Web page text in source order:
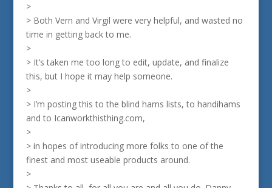
>
> Both Vern and Virgil were very helpful, and wasted no
time in getting back to me.
>
> It’s taken me too long to edit, update, and finalize
this, but I hope it may help someone.
>
> I’m posting this to the blind hams lists, to handihams
and to Icanworkthisthing.com,
>
> in hopes of introducing more folks to one of the
finest and most useable products around.
>